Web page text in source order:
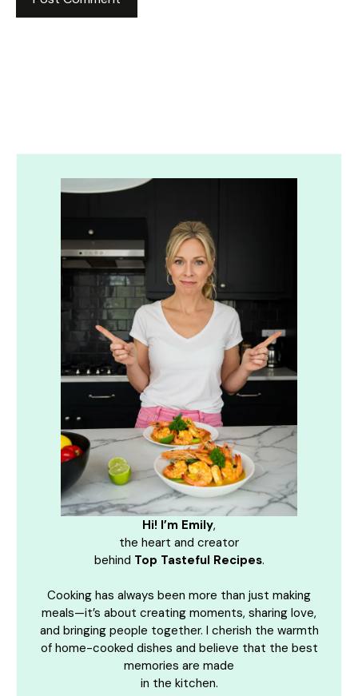
Hi! I’m Emily,
the heart and creator
behind Top Tasteful Recipes.
Cooking has always been more than just making
meals—it’s about creating moments, sharing love,
and bringing people together. I cherish the warmth
of home-cooked dishes and believe that the best
memories are made
in the kitchen.